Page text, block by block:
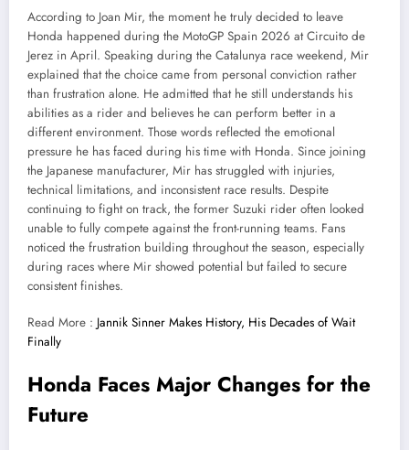
According to Joan Mir, the moment he truly decided to leave
Honda happened during the MotoGP Spain 2026 at Circuito de
Jerez in April. Speaking during the Catalunya race weekend, Mir
explained that the choice came from personal conviction rather
than frustration alone. He admitted that he still understands his
abilities as a rider and believes he can perform better in a
different environment. Those words reflected the emotional
pressure he has faced during his time with Honda. Since joining
the Japanese manufacturer, Mir has struggled with injuries,
technical limitations, and inconsistent race results. Despite
continuing to fight on track, the former Suzuki rider often looked
unable to fully compete against the front-running teams. Fans
noticed the frustration building throughout the season, especially
during races where Mir showed potential but failed to secure
consistent finishes.
Read More : Jannik Sinner Makes History, His Decades of Wait
Finally
Honda Faces Major Changes for the
Future